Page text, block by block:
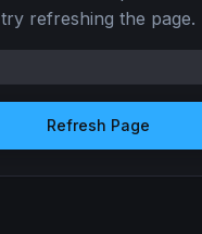
try refreshing the page.
Refresh Page